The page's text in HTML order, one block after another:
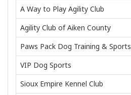
A Way to Play Agility Club
Agility Club of Aiken County
Paws Pack Dog Training & Sports
VIP Dog Sports
Sioux Empire Kennel Club